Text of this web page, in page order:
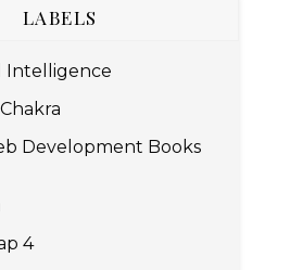
LABELS
Intelligence
Development Books
4